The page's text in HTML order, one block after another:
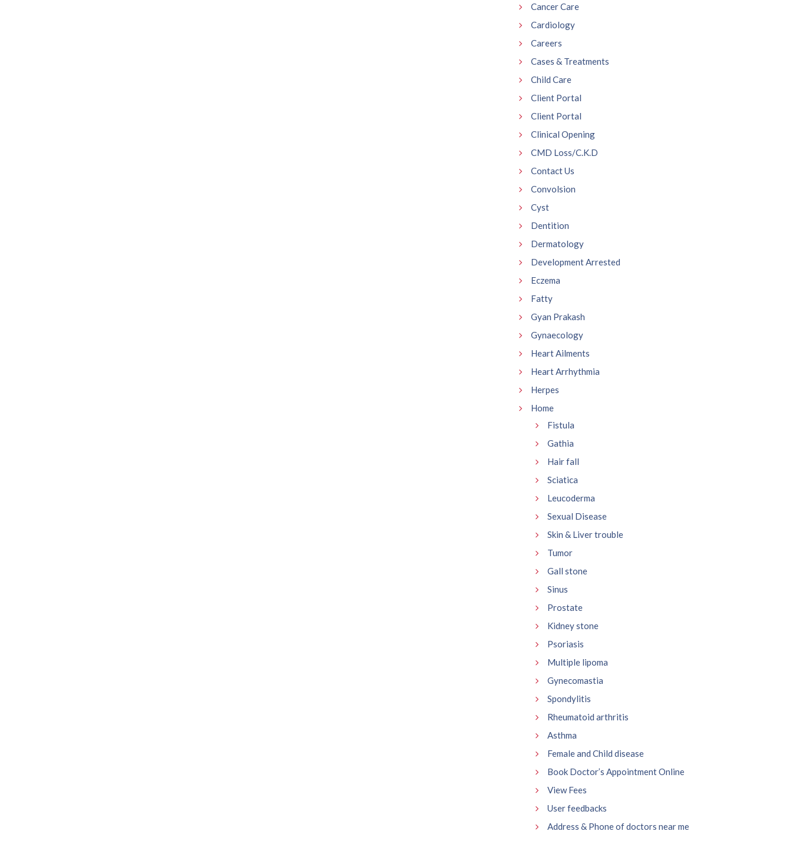
Cancer Care
Cardiology
Careers
Cases & Treatments
Child Care
Client Portal
Client Portal
Clinical Opening
CMD Loss/C.K.D
Contact Us
Convolsion
Cyst
Dentition
Dermatology
Development Arrested
Eczema
Fatty
Gyan Prakash
Gynaecology
Heart Ailments
Heart Arrhythmia
Herpes
Home
Fistula
Gathia
Hair fall
Sciatica
Leucoderma
Sexual Disease
Skin & Liver trouble
Tumor
Gall stone
Sinus
Prostate
Kidney stone
Psoriasis
Multiple lipoma
Gynecomastia
Spondylitis
Rheumatoid arthritis
Asthma
Female and Child disease
Book Doctor’s Appointment Online
View Fees
User feedbacks
Address & Phone of doctors near me